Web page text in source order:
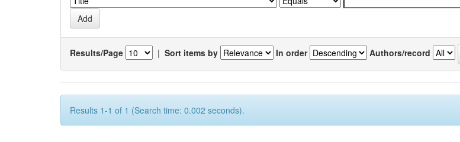
Results/Page | Sort items by In order Authors/record
Results 1-1 of 1 (Search time: 0.002 seconds).